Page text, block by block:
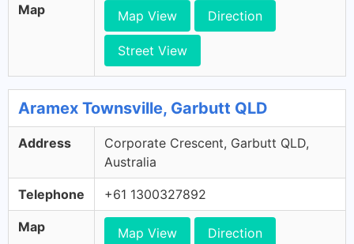
Map Map View Direction
Street View
Aramex Townsville, Garbutt QLD
Address
Corporate Crescent, Garbutt QLD,
Australia
Telephone +61 1300327892
Map Map View Direction